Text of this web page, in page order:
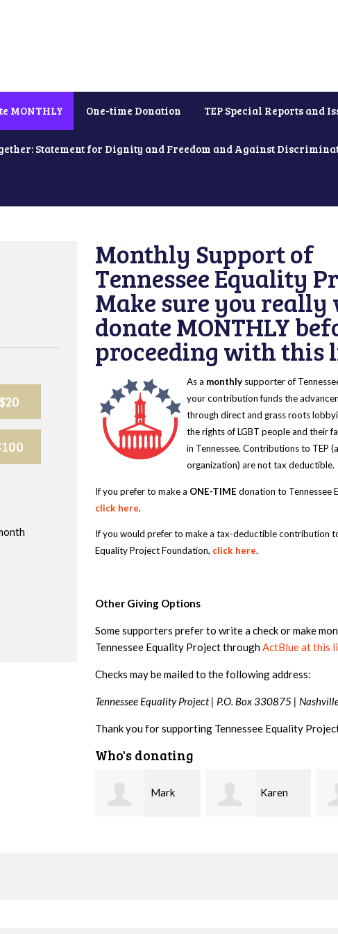
MONTHLY One-time Donation TEP Special Reports and
Statement for Dignity and Freedom and Against
$20
Monthly Support of
Tennessee Equality
Make sure you really
donate MONTHLY
proceeding with this
As a monthly supporter of
your contribution funds the
through direct and grass roots
the rights of LGBT people and their
in Tennessee. Contributions to TEP
organization) are not tax deductible.
If you prefer to make a ONE-TIME donation to Tennessee
click here.
If you would prefer to make a tax-deductible contribution
Equality Project Foundation, click here.
Other Giving Options
Some supporters prefer to write a check or make
Tennessee Equality Project throughActBlue at this
Checks may be mailed to the following address:
Tennessee Equality Project | P.O. Box 330875 |
Thank you for supporting Tennessee Equality
Who's donating
Karen Kevin